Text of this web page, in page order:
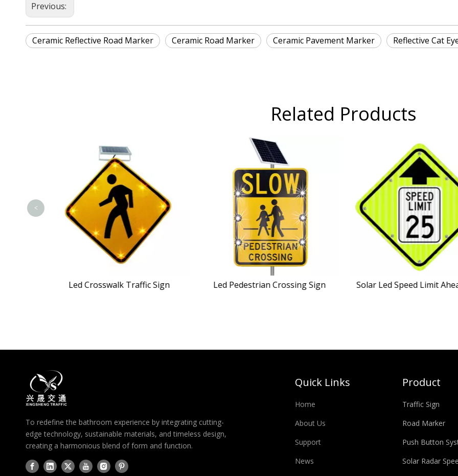
Previous:
Ceramic Reflective Road Marker Ceramic Road Marker Ceramic Pavement Marker Reflective Cat
Related Products
Led Crosswalk Traffic Sign Led Pedestrian Crossing Sign Solar Led Speed Limit
<
To redefine the bathroom experience by integrating cutting-
edge technology, sustainable materials, and timeless design,
creating a harmonious blend of form and function.
Quick Links
Home
About Us
Support
News
Product
Traffic Sign
Road Marker
Push Button
Solar Radar